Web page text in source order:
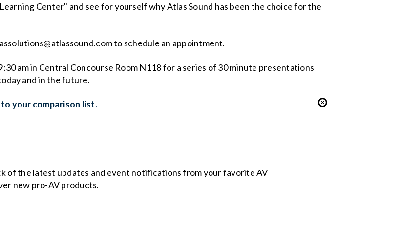
Center" and see for yourself why Atlas Sound has been the choice for the
to schedule an appointment.
am in Central Concourse Room N118 for a series of 30 minute presentations
and in the future.
your comparison list.
of the latest updates and event notifications from your favorite AV
new pro-AV products.